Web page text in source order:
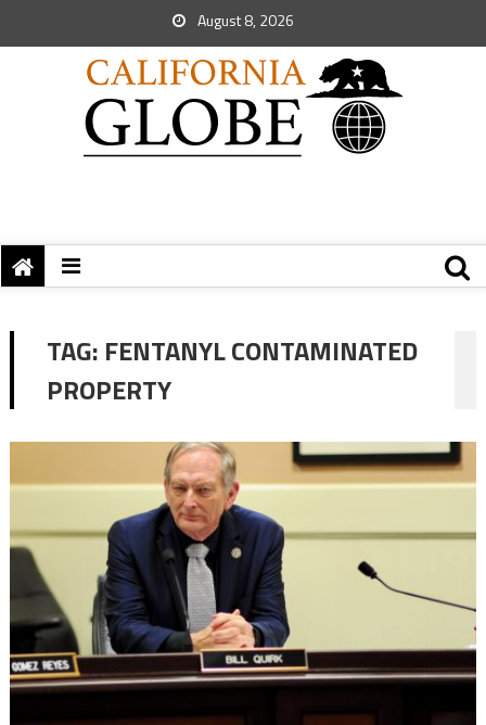
August 8, 2026
TAG: FENTANYL CONTAMINATED
PROPERTY